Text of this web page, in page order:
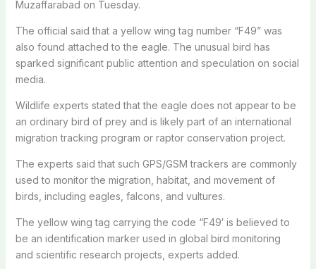
Muzaffarabad on Tuesday.
The official said that a yellow wing tag number “F49” was
also found attached to the eagle. The unusual bird has
sparked significant public attention and speculation on social
media.
Wildlife experts stated that the eagle does not appear to be
an ordinary bird of prey and is likely part of an international
migration tracking program or raptor conservation project.
The experts said that such GPS/GSM trackers are commonly
used to monitor the migration, habitat, and movement of
birds, including eagles, falcons, and vultures.
The yellow wing tag carrying the code “F49′ is believed to
be an identification marker used in global bird monitoring
and scientific research projects, experts added.